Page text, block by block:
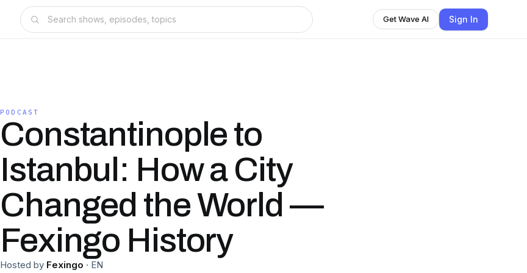
Get Wave AI Sign In
PODCAST
Constantinople to
Istanbul: How a City
Changed the World —
Fexingo History
Hosted by Fexingo · EN